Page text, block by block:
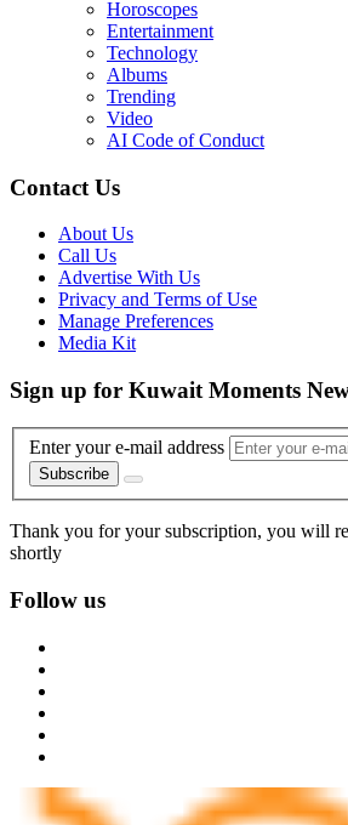
Horoscopes
Entertainment
Technology
Albums
Trending
Video
AI Code of Conduct
Contact Us
About Us
Call Us
Advertise With Us
Privacy and Terms of Use
Manage Preferences
Media Kit
Sign up for Kuwait Moments
Enter your e-mail address
Subscribe
Thank you for your subscription, you will
shortly
Follow us